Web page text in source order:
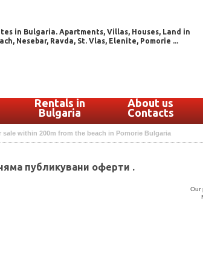
in Bulgaria. Apartments, Villas, Houses, Land in
Nesebar, Ravda, St. Vlas, Elenite, Pomorie ...
Rentals in
Bulgaria
About us
Contacts
sale within 200m from the beach in Pomorie Bulgaria
публикувани оферти .
Our